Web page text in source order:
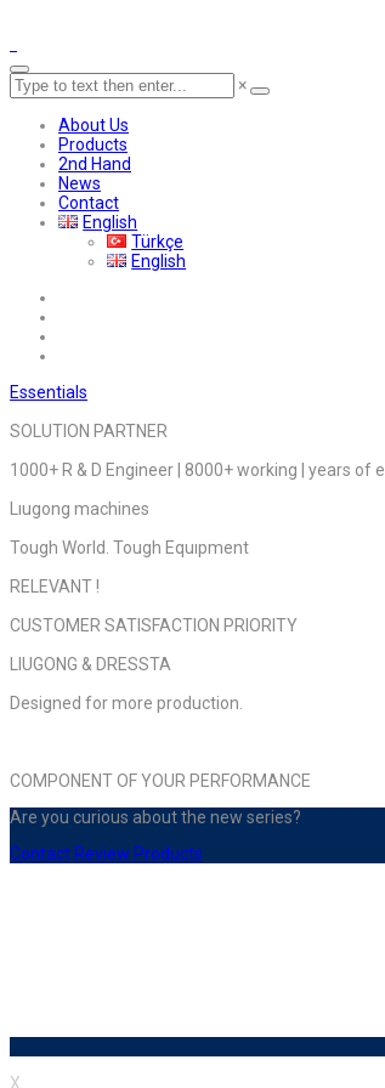
×
About Us
Products
2nd Hand
News
Contact
English
Türkçe
English
Essentials
SOLUTION PARTNER
1000+ R & D Engineer | 8000+ working | years of
Lıugong machines
Tough World. Tough Equıpment
RELEVANT !
CUSTOMER SATISFACTION PRIORITY
LIUGONG & DRESSTA
Designed for more production.
COMPONENT OF YOUR PERFORMANCE
Are you curious about the new series?
Contact Review Products
X